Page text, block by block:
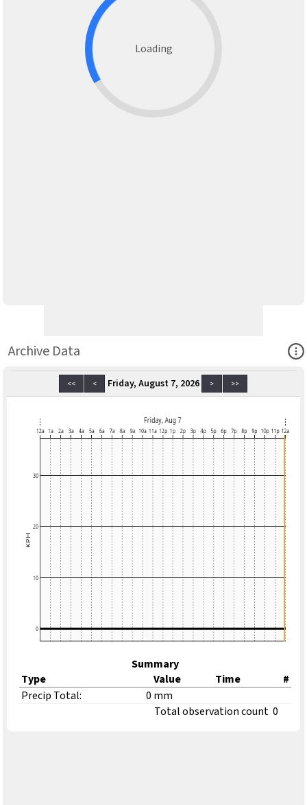
Loading
Archive Data
<< < Friday, August 7, 2026 > >>
Summary
Type
Value Time
#
Precip Total:
0 mm
Total observation count 0